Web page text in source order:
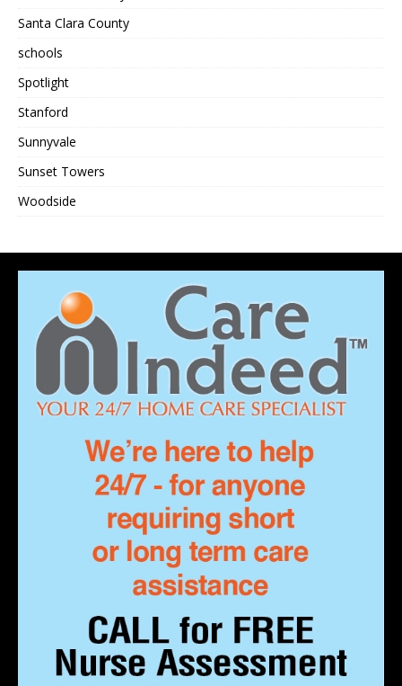
Santa Clara County
schools
Spotlight
Stanford
Sunnyvale
Sunset Towers
Woodside